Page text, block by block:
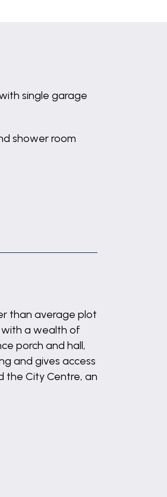
single garage
shower room
than average plot
with a wealth of
porch and hall,
and gives access
the City Centre, an